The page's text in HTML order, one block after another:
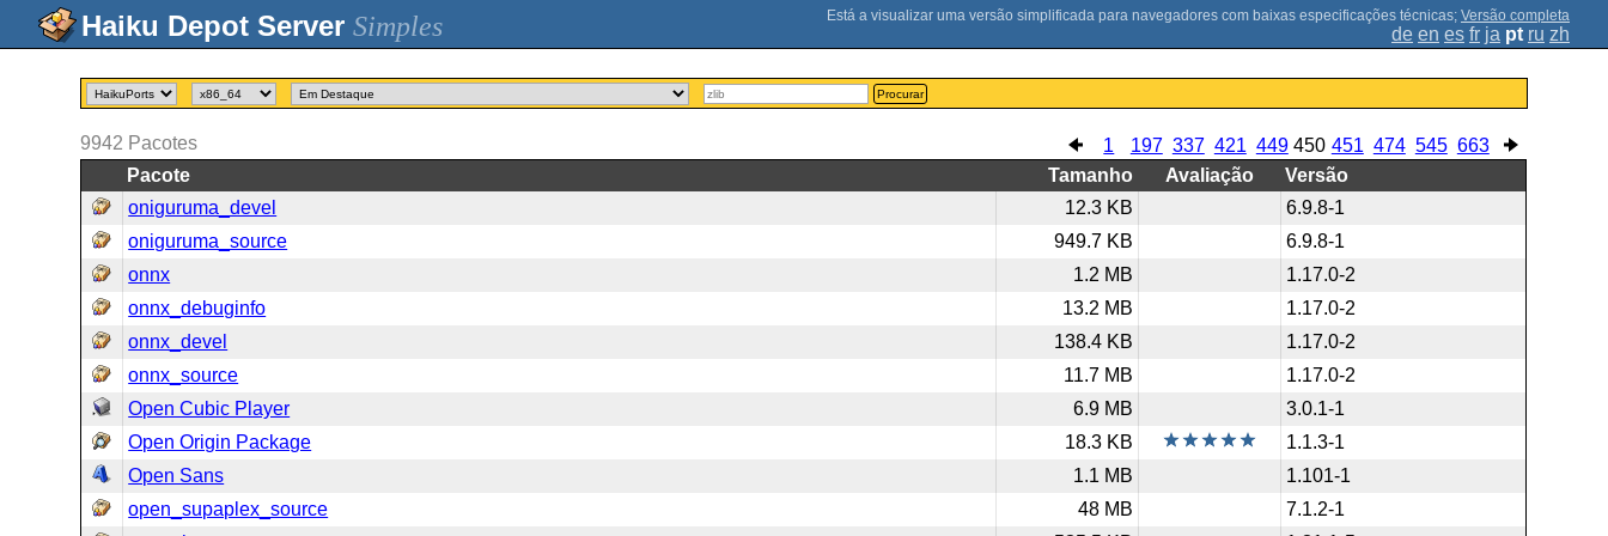
Simples ; Versão completa
de en es fr ja pt ru zh
Procurar
1 197 337 421 449 450 451 474 545 663
9942 Pacotes
Pacote
Tamanho Avaliação
Versão
oniguruma_devel
12.3 KB
6.9.8-1
oniguruma_source
949.7 KB
6.9.8-1
onnx
1.2 MB
1.17.0-2
onnx_debuginfo
13.2 MB
1.17.0-2
onnx_devel
138.4 KB
1.17.0-2
onnx_source
11.7 MB
1.17.0-2
Open Cubic Player
6.9 MB
3.0.1-1
Open Origin Package
18.3 KB
1.1.3-1
Open Sans
1.1 MB
1.101-1
open_supaplex_source
48 MB
7.1.2-1